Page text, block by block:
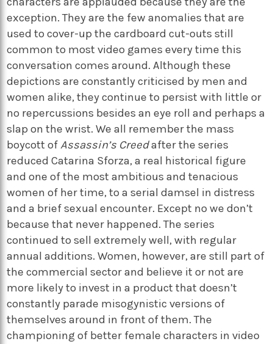
exception. They are the few anomalies that are
used to cover-up the cardboard cut-outs still
common to most video games every time this
conversation comes around. Although these
depictions are constantly criticised by men and
women alike, they continue to persist with little or
no repercussions besides an eye roll and perhaps a
slap on the wrist. We all remember the mass
boycott ofAssassin’s Creedafter the series
reduced Catarina Sforza, a real historical figure
and one of the most ambitious and tenacious
women of her time, to a serial damsel in distress
and a brief sexual encounter. Except no we don’t
because that never happened. The series
continued to sell extremely well, with regular
annual additions. Women, however, are still part of
the commercial sector and believe it or not are
more likely to invest in a product that doesn’t
constantly parade misogynistic versions of
themselves around in front of them. The
championing of better female characters in video